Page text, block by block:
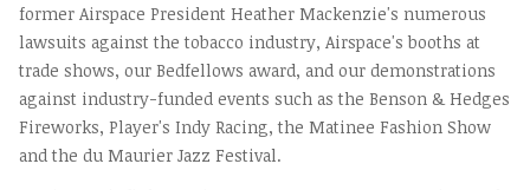
former Airspace President Heather Mackenzie's numerous
lawsuits against the tobacco industry, Airspace's booths at
trade shows, our Bedfellows award, and our demonstrations
against industry-funded events such as the Benson & Hedges
Fireworks, Player's Indy Racing, the Matinee Fashion Show
and the du Maurier Jazz Festival.